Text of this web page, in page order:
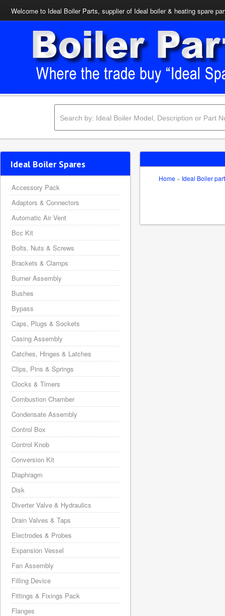
Welcome to Ideal Boiler Parts, supplier of Ideal boiler & heating spare
Home » Ideal Boiler
Ideal Boiler Spares
Accessory Pack
Adaptors & Connectors
Automatic Air Vent
Bcc Kit
Bolts, Nuts & Screws
Brackets & Clamps
Burner Assembly
Bushes
Bypass
Caps, Plugs & Sockets
Casing Assembly
Catches, Hinges & Latches
Clips, Pins & Springs
Clocks & Timers
Combustion Chamber
Condensate Assembly
Control Box
Control Knob
Conversion Kit
Diaphragm
Disk
Diverter Valve & Hydraulics
Drain Valves & Taps
Electrodes & Probes
Expansion Vessel
Fan Assembly
Filling Device
Fittings & Fixings Pack
Flanges